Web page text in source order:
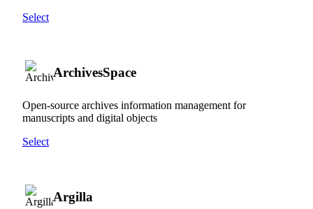
Select
ArchivesSpace
Open-source archives information management for
manuscripts and digital objects
Select
Argilla